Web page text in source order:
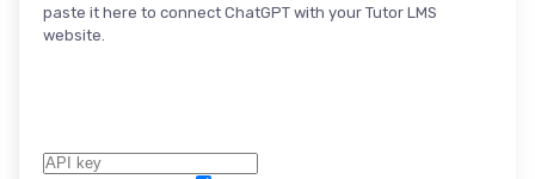
paste it here to connect ChatGPT with your Tutor LMS
website.